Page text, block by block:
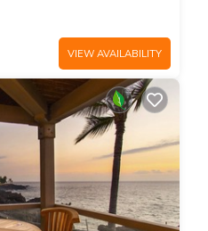
VIEW AVAILABILITY